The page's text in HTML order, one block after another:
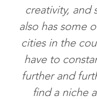
creativity, and
also has some
cities in the
have to
further and
find a niche